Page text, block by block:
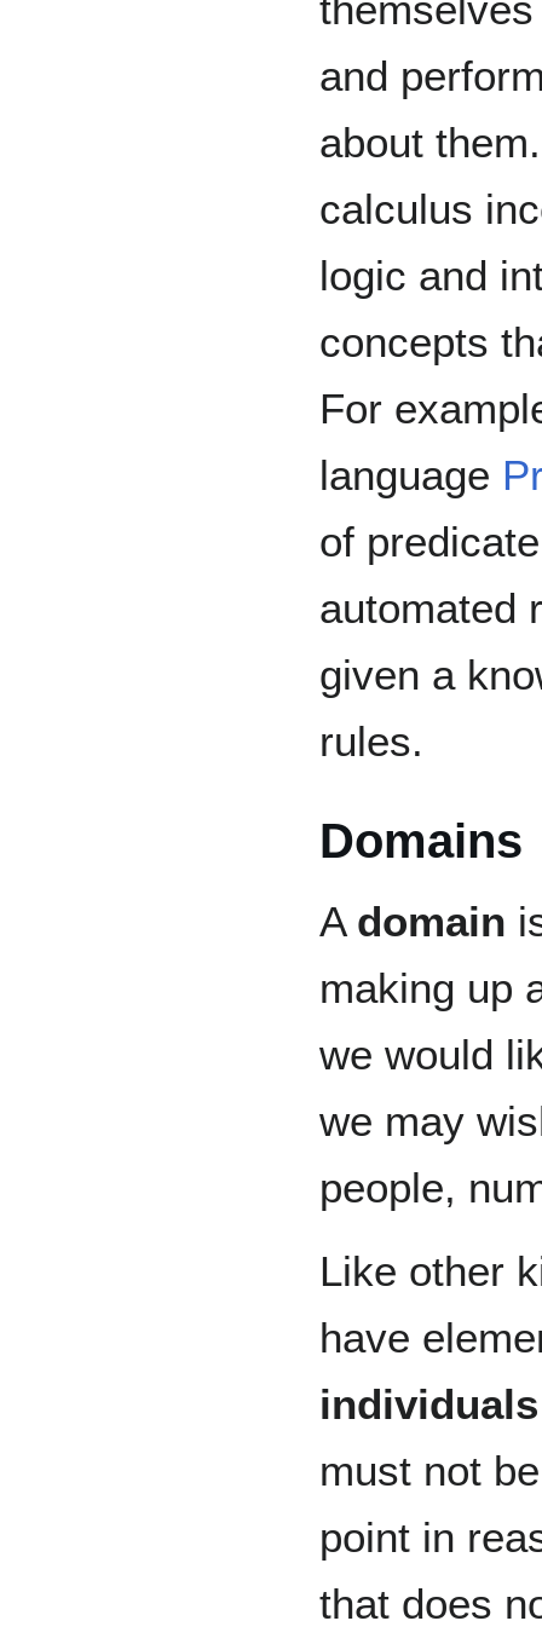
and
about
calculus
logic and
concepts
For
language
of
automated
given a
rules.
Domains
A domain
making up
we would
we may
people,
Like other
have
individuals
must not
point in
that does